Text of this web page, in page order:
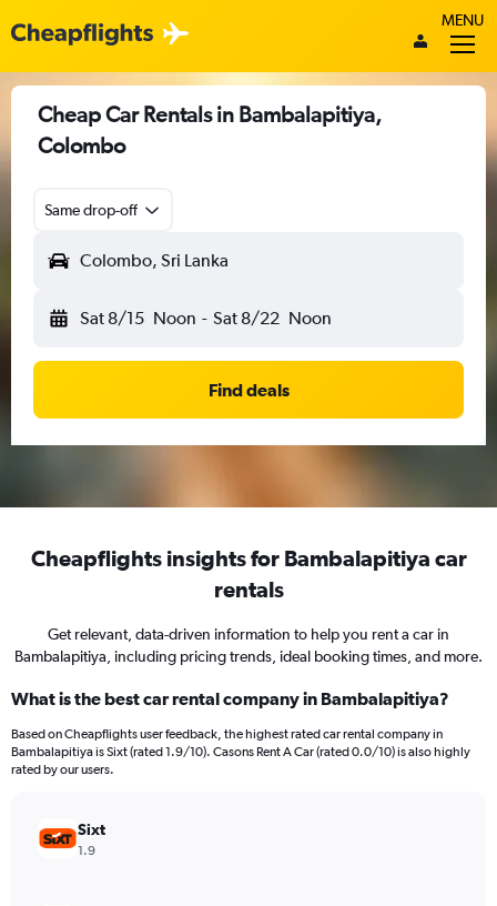
MENU
Cheap Car Rentals in Bambalapitiya,
Colombo
Same drop-off
Colombo, Sri Lanka
Sat 8/15 Noon - Sat 8/22 Noon
Find deals
Cheapflights insights for Bambalapitiya car
rentals
Get relevant, data-driven information to help you rent a car in
Bambalapitiya, including pricing trends, ideal booking times, and more.
What is the best car rental company in Bambalapitiya?
Based on Cheapflights user feedback, the highest rated car rental company in
Bambalapitiya is Sixt (rated 1.9/10). Casons Rent A Car (rated 0.0/10) is also highly
rated by our users.
Sixt
1.9